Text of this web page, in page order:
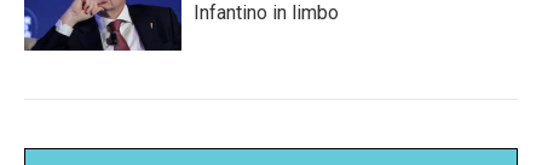
Infantino in limbo